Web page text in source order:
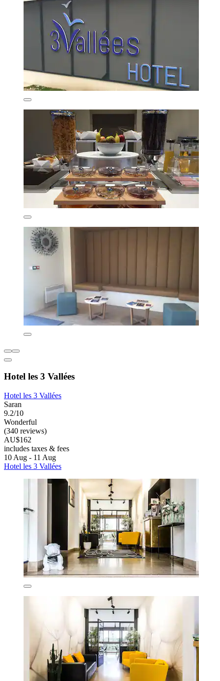
Hotel les 3 Vallées
Hotel les 3 Vallées
Saran
9.2/10
Wonderful
(340 reviews)
AU$162
includes taxes & fees
10 Aug - 11 Aug
Hotel les 3 Vallées